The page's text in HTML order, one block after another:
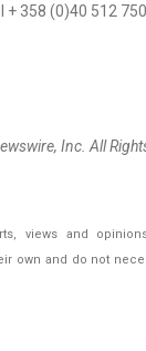
+ 358 (0)40 512
Inc. All
views and
own and do not